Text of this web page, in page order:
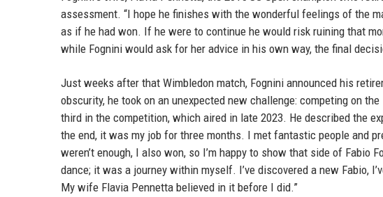
assessment. “I hope he finishes with the wonderful feelings of the
as if he had won. If he were to continue he would risk ruining that
while Fognini would ask for her advice in his own way, the final
Just weeks after that Wimbledon match, Fognini announced his
obscurity, he took on an unexpected new challenge: competing on
third in the competition, which aired in late 2023. He described the
the end, it was my job for three months. I met fantastic people and
weren’t enough, I also won, so I’m happy to show that side of Fabio
dance; it was a journey within myself. I’ve discovered a new Fabio,
My wife Flavia Pennetta believed in it before I did.”